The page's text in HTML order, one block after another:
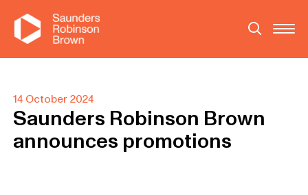
14 October 2024
Saunders Robinson Brown
announces promotions